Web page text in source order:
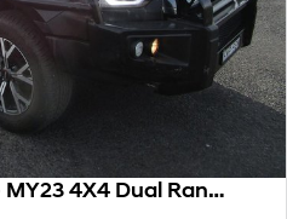
2022 Isuzu D-MAX LS-U+ MY23 4X4 Dual Range